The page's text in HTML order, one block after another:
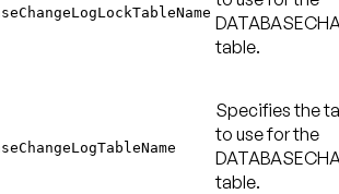
table.
Specifies the
to use for the
table.